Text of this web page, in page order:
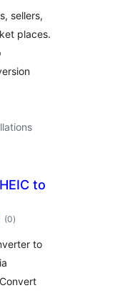
sellers,
places.
to
(0total
ratings
)
to